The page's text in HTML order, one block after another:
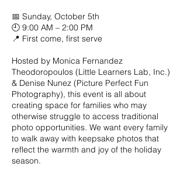
📅 Sunday, October 5th
🕘 9:00 AM – 2:00 PM
📍 First come, first serve
Hosted by Monica Fernandez
Theodoropoulos (Little Learners Lab, Inc.)
& Denise Nunez (Picture Perfect Fun
Photography), this event is all about
creating space for families who may
otherwise struggle to access traditional
photo opportunities. We want every family
to walk away with keepsake photos that
reflect the warmth and joy of the holiday
season.